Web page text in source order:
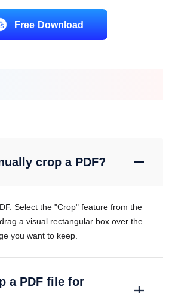
Free Download
crop a PDF?
Select the "Crop" feature from the
a visual rectangular box over the
you want to keep.
a PDF file for